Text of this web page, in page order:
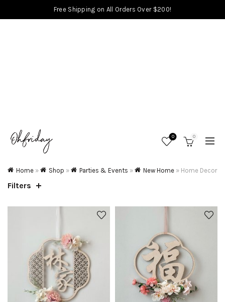
Free Shipping on All Orders Over $200!
0 0
Home » Shop » Parties & Events » New Home » Home Decor
Filters